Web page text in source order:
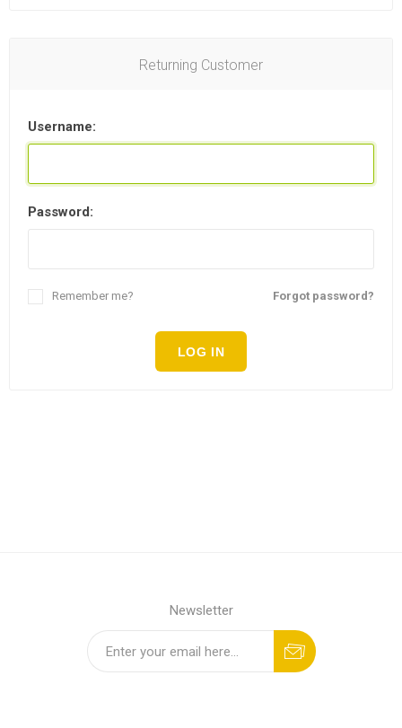
Returning Customer
Username:
Password:
Forgot password?
Remember me?
LOG IN
Newsletter